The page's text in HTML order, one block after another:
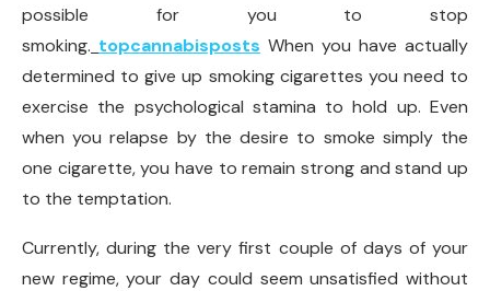
possible for you to stop
smoking. topcannabisposts When you have actually
determined to give up smoking cigarettes you need to
exercise the psychological stamina to hold up. Even
when you relapse by the desire to smoke simply the
one cigarette, you have to remain strong and stand up
to the temptation.
Currently, during the very first couple of days of your
new regime, your day could seem unsatisfied without